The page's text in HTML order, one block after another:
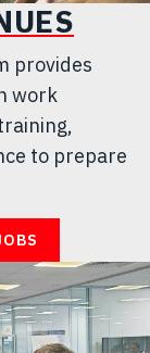
provides
work
to prepare